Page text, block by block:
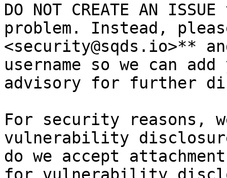
DO NOT CREATE AN
problem. Instead,
<security@sqds.io>**
username so we can
advisory for further
For security reasons,
vulnerability
do we accept